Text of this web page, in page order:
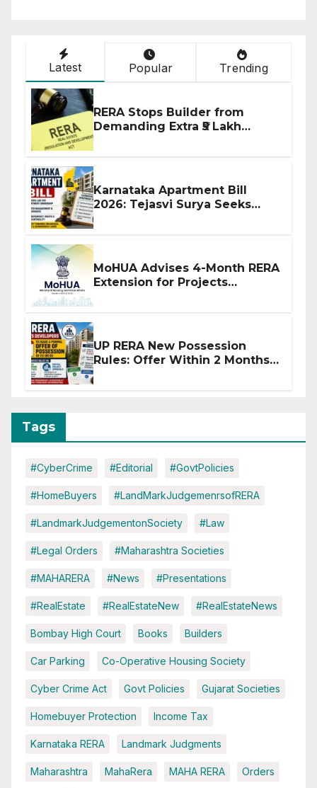
Latest Popular Trending
RERA Stops Builder from
Demanding Extra ₹5 Lakh
Karnataka Apartment Bill
2026: Tejasvi Surya Seeks
MoHUA Advises 4-Month RERA
Extension for Projects
UP RERA New Possession
Rules: Offer Within 2 Months
Tags
#CyberCrime #Editorial #GovtPolicies
#HomeBuyers #LandMarkJudgemenrsofRERA
#LandmarkJudgementonSociety #Law
#Legal Orders #Maharashtra Societies
#MAHARERA #News #Presentations
#RealEstate #RealEstateNew #RealEstateNews
Bombay High Court Books Builders
Car Parking Co-Operative Housing Society
Cyber Crime Act Govt Policies Gujarat Societies
Homebuyer Protection Income Tax
Karnataka RERA Landmark Judgments
Maharashtra MahaRera MAHA RERA Orders